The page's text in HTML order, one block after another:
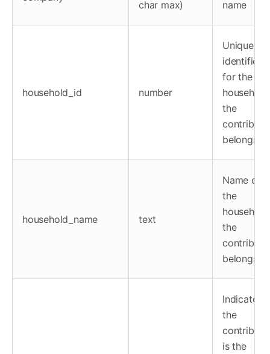
char max) name
household_id number
Unique
identifier
for the
household
the
belongs to
household_name text
Name of
the
household
the
belongs to
Indicates
the
is the